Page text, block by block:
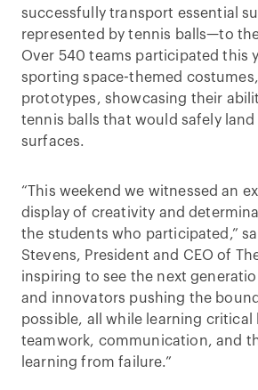
successfully transport essential
represented by tennis balls—to
Over 540 teams participated this
sporting space-themed
prototypes, showcasing their
tennis balls that would safely
surfaces.
“This weekend we witnessed an
display of creativity and
the students who participated,”
Stevens, President and CEO of
inspiring to see the next
and innovators pushing the
possible, all while learning critical
teamwork, communication, and
learning from failure.”